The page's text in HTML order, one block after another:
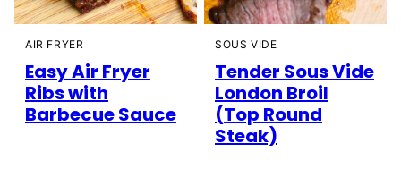
AIR FRYER
Easy Air Fryer
Ribs with
Barbecue Sauce
SOUS VIDE
Tender Sous Vide
London Broil
(Top Round
Steak)